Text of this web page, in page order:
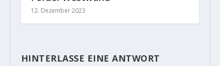
12. Dezember 2023
HINTERLASSE EINE ANTWORT